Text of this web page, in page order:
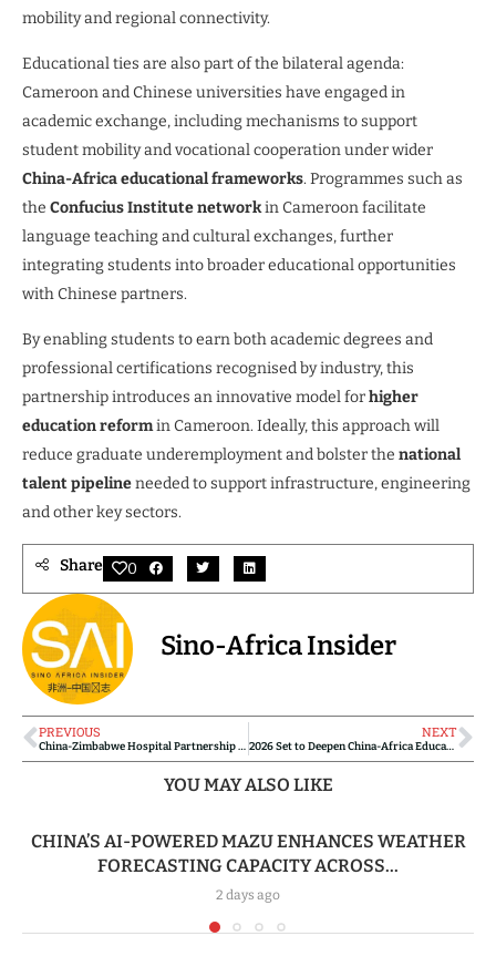
mobility and regional connectivity.
Educational ties are also part of the bilateral agenda:
Cameroon and Chinese universities have engaged in
academic exchange, including mechanisms to support
student mobility and vocational cooperation under wider
China-Africa educational frameworks. Programmes such as
the Confucius Institute networkin Cameroon facilitate
language teaching and cultural exchanges, further
integrating students into broader educational opportunities
with Chinese partners.
By enabling students to earn both academic degrees and
professional certifications recognised by industry, this
partnership introduces an innovative model forhigher
education reformin Cameroon. Ideally, this approach will
reduce graduate underemployment and bolster the national
talent pipelineneeded to support infrastructure, engineering
and other key sectors.
Share 0
Sino-Africa Insider
PREVIOUS
China-Zimbabwe Hospital Partnership Transforms Pulmonary Care
NEXT
2026 Set to Deepen China-Africa Educational Ties with Expanded Exchanges and Training Initiatives
YOU MAY ALSO LIKE
CHINA’S AI-POWERED MAZU ENHANCES WEATHER
FORECASTING CAPACITY ACROSS...
2 days ago